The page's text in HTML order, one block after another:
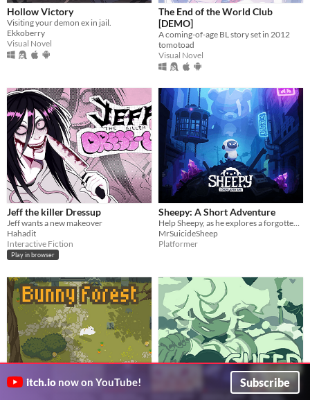
Hollow Victory
Visiting your demon ex in jail.
Ekkoberry
Visual Novel
The End of the World Club
[DEMO]
A coming-of-age BL story set in 2012
tomotoad
Visual Novel
Jeff the killer Dressup
Jeff wants a new makeover
Hahadit
Interactive Fiction
Play in browser
Sheepy: A Short Adventure
Help Sheepy, as he explores a forgotten and broken world.
MrSuicideSheep
Platformer
itch.io now on YouTube! Subscribe